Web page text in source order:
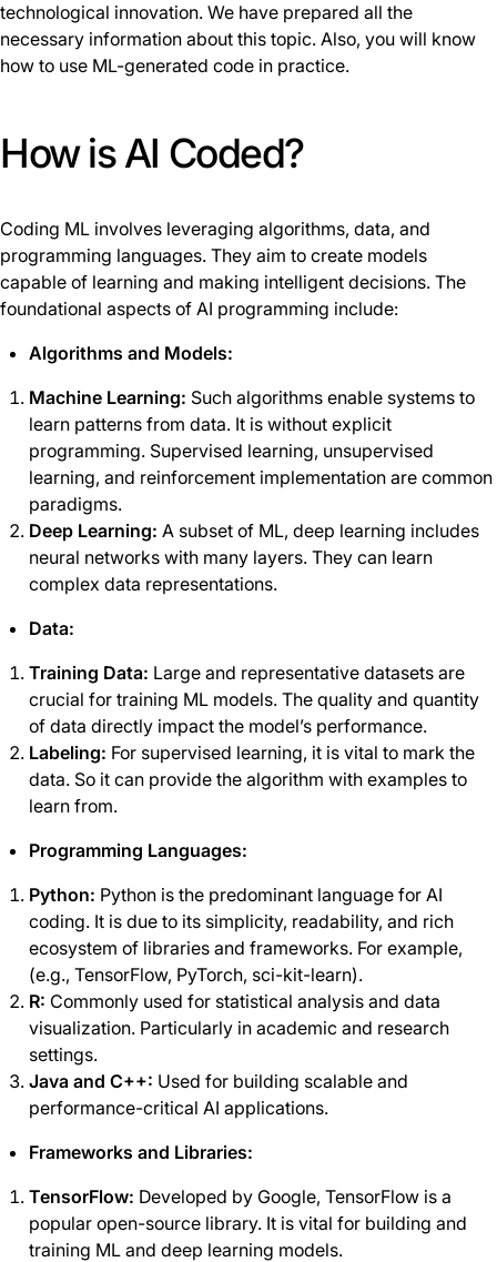
technological innovation. We have prepared all the
necessary information about this topic. Also, you will know
how to use ML-generated code in practice.
How is AI Coded?
Coding ML involves leveraging algorithms, data, and
programming languages. They aim to create models
capable of learning and making intelligent decisions. The
foundational aspects of AI programming include:
Algorithms and Models:
Machine Learning: Such algorithms enable systems to
learn patterns from data. It is without explicit
programming. Supervised learning, unsupervised
learning, and reinforcement implementation are common
paradigms.
Deep Learning: A subset of ML, deep learning includes
neural networks with many layers. They can learn
complex data representations.
Data:
Training Data: Large and representative datasets are
crucial for training ML models. The quality and quantity
of data directly impact the model’s performance.
Labeling: For supervised learning, it is vital to mark the
data. So it can provide the algorithm with examples to
learn from.
Programming Languages:
Python: Python is the predominant language for AI
coding. It is due to its simplicity, readability, and rich
ecosystem of libraries and frameworks. For example,
(e.g., TensorFlow, PyTorch, sci-kit-learn).
R: Commonly used for statistical analysis and data
visualization. Particularly in academic and research
settings.
Java and C++: Used for building scalable and
performance-critical AI applications.
Frameworks and Libraries:
TensorFlow: Developed by Google, TensorFlow is a
popular open-source library. It is vital for building and
training ML and deep learning models.